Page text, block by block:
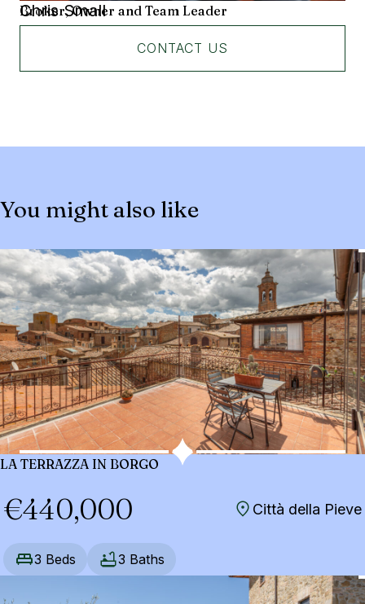
Chris Small
Broker, Owner and Team Leader
CONTACT US
You might also like
LA TERRAZZA IN BORGO
€440,000 Città della Pieve
3 Beds 3 Baths